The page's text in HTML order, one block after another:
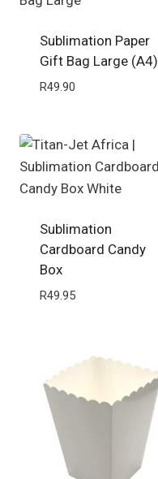
Sublimation Paper
Gift Bag Large (A4)
R49.90
Sublimation
Cardboard Candy
Box
R49.95